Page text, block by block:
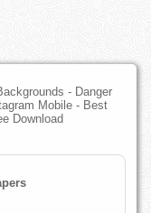
- Danger
Mobile - Best
Download